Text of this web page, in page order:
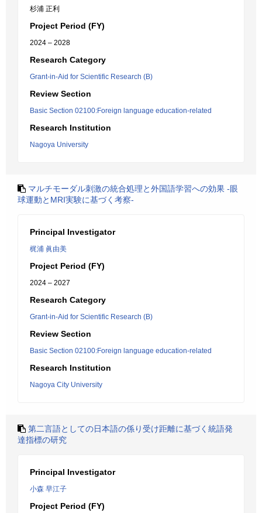
杉浦 正利
Project Period (FY)
2024 – 2028
Research Category
Grant-in-Aid for Scientific Research (B)
Review Section
Basic Section 02100:Foreign language education-related
Research Institution
Nagoya University
マルチモーダル刺激の統合処理と外国語学習への効果 -眼
球運動とMRI実験に基づく考察-
Principal Investigator
梶浦 眞由美
Project Period (FY)
2024 – 2027
Research Category
Grant-in-Aid for Scientific Research (B)
Review Section
Basic Section 02100:Foreign language education-related
Research Institution
Nagoya City University
第二言語としての日本語の係り受け距離に基づく統語発
達指標の研究
Principal Investigator
小森 早江子
Project Period (FY)